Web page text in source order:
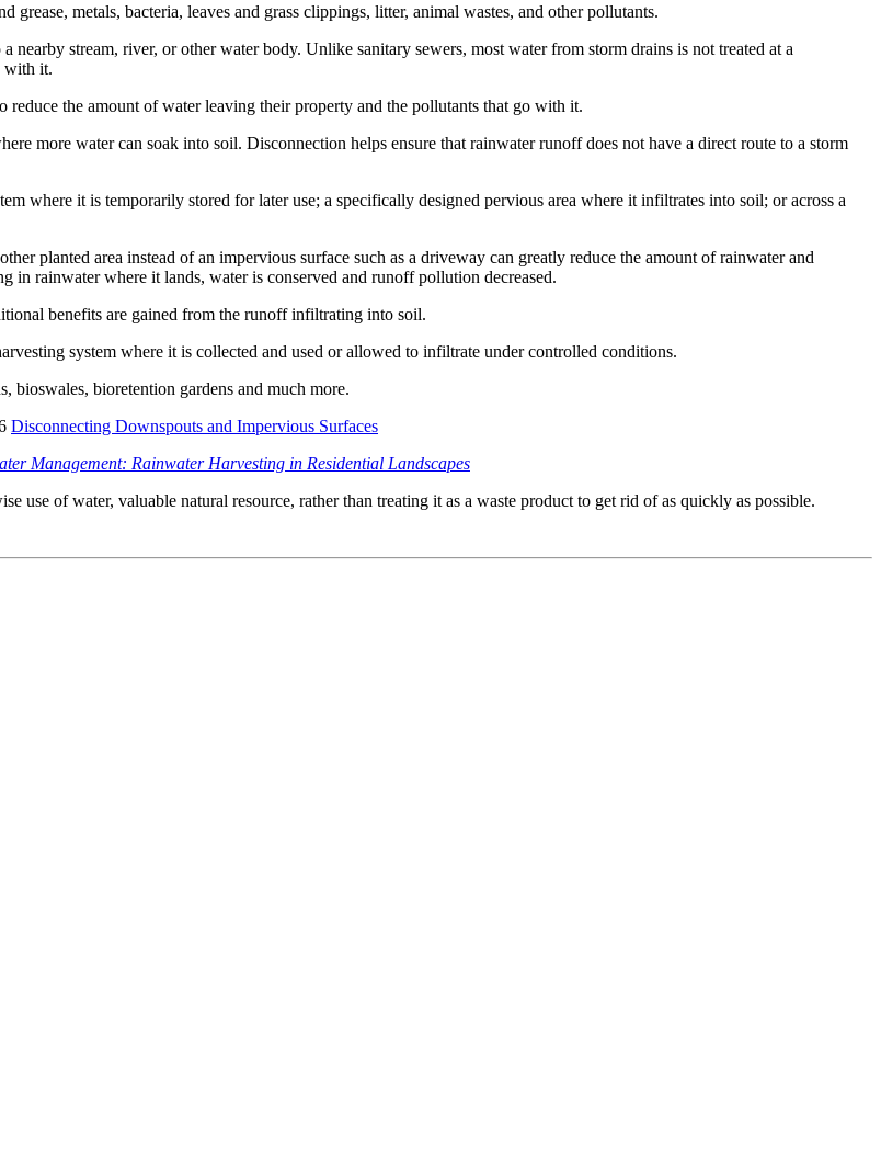
metals, bacteria, leaves and grass clippings, litter, animal wastes, and other pollutants.
stream, river, or other water body. Unlike sanitary sewers, most water from storm drains is not treated at a
with it.
the amount of water leaving their property and the pollutants that go with it.
more water can soak into soil. Disconnection helps ensure that rainwater runoff does not have a direct route to a storm
where it is temporarily stored for later use; a specifically designed pervious area where it infiltrates into soil; or across a
planted area instead of an impervious surface such as a driveway can greatly reduce the amount of rainwater and
in rainwater where it lands, water is conserved and runoff pollution decreased.
benefits are gained from the runoff infiltrating into soil.
system where it is collected and used or allowed to infiltrate under controlled conditions.
bioswales, bioretention gardens and much more.
Disconnecting Downspouts and Impervious Surfaces
Management: Rainwater Harvesting in Residential Landscapes
use of water, valuable natural resource, rather than treating it as a waste product to get rid of as quickly as possible.